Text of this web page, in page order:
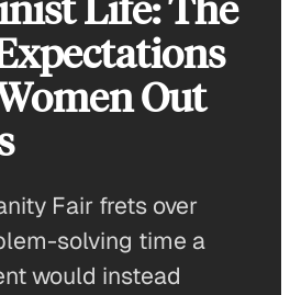
Out
Fair frets over
solving time a
would instead